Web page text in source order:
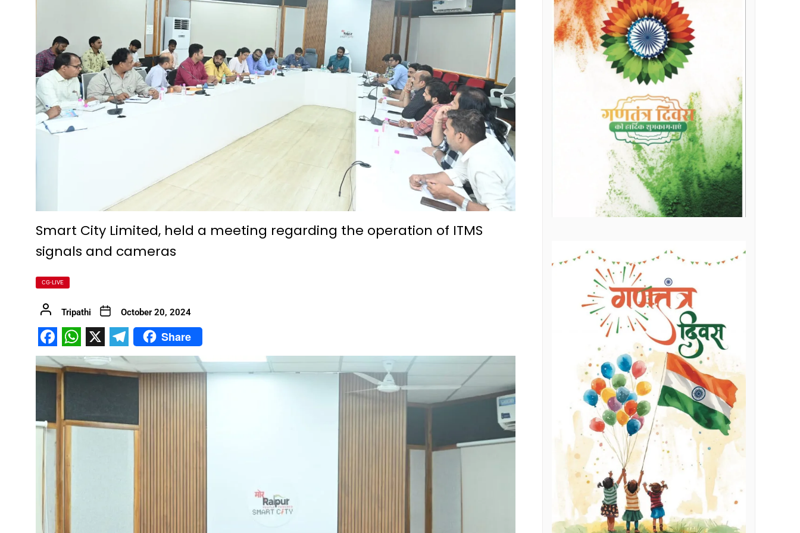
Future Technologies Explored at IIIT Naya Raipur
D.El.Ed. Exam 2024-25: Application and admission process begins
Economic prosperity from fisheries, annual income 5.5 lakh rupees
A story of prosperity woven with silk threads-Success Story
Pradhan Mantri Swanidhi Yojana: Hopes of small businesses get wings
Siddheshwar Shiva temple of 7th-8th century is a confluence of ancient culture and tourism
Education is helpful in personality development: Mrs. Laxmi Rajwade
IIT Bhilai Innovation and Technology Foundation (IBITF) Successfully Concludes Second Phase of Marketplace Literacy Workshop
Foundation day of Kendriya Vidyalaya Naya Raipur was celebrated with great enthusiasm
Krishak Unnati Yojana has become a new path for the prosperity of farmers
Chautu Netam became a successful farmer by adopting advanced agricultural technology With the increase in production, income also increased
Everyone’s Participation is Essential to Make the State TB-Free : Chief Minister Dr. Yadav
Chief Minister Dr. Yadav Extends Financial assistance for Soldier Welfare on Armed Forces Flag Day
Successfully Transforming Lives of Youth, Women, and Farmers Through Increased Investment and Employment Opportunities: Chief Minister Dr. Yadav
Moral support is the biggest remedy in treating mental health: Dr. Deena Nath Yadav
Redefining the Mahakumbh 2025 Experience with Gram Tent City in Prayagraj
IIT Bhilai Showcases Research on Stars and Galaxies to Inspire the Next Generation
Madhya Pradesh Industries to Achieve Global Recognition through Collaboration with Germanys Expertise: CM Dr. Yadav
Chief Minister Dr. Yadav Visits Stuttgart’s State Museum of Natural History
Dead Dilbandhu appeared Alive: exposed lies by ST commission Chairman and his so called investigation
Union Minister Dr. Mandaviya calls on youth to engage in the country’s development and social issues
Prime Minister Shri Narendra Modi to virtually attend Chhattisgarh’s Janjatiya Gaurav Divas programme on November 15
Smart City Limited, held a meeting regarding the operation of ITMS
signals and cameras
CG-LIVE
Tripathi October 20, 2024
Facebook
WhatsApp
X Telegram
Share